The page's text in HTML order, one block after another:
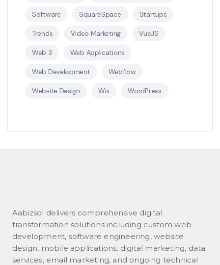
Software SquareSpace Startups
Trends Video Marketing VueJS
Web 3 Web Applications
Web Development Webflow
Website Design Wix WordPress
Aabizsol delivers comprehensive digital
transformation solutions including custom web
development, software engineering, website
design, mobile applications, digital marketing, data
services, email marketing, and ongoing technical